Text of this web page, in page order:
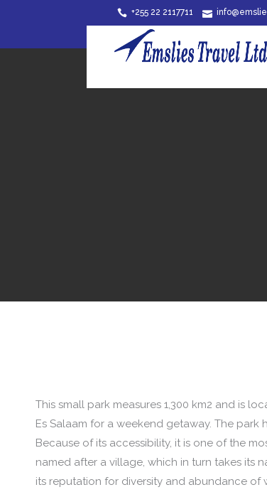
+255 22 2117711
This small park measures 1,300 km2 and is
Es Salaam for a weekend getaway. The
Because of its accessibility, it is one of the
named after a village, which in turn takes its
its reputation for diversity and abundance of